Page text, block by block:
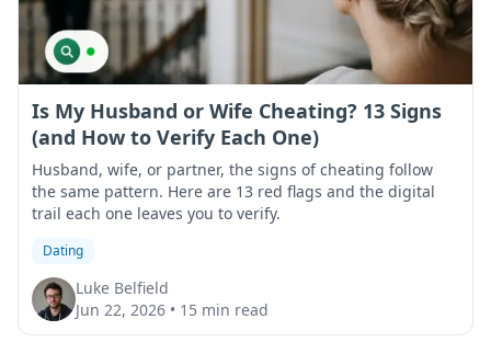
Is My Husband or Wife Cheating? 13 Signs
(and How to Verify Each One)
Husband, wife, or partner, the signs of cheating follow
the same pattern. Here are 13 red flags and the digital
trail each one leaves you to verify.
Dating
Luke Belfield
Jun 22, 2026 • 15 min read